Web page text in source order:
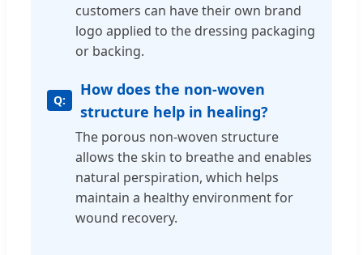
customers can have their own brand
logo applied to the dressing packaging
or backing.
How does the non-woven
structure help in healing?
The porous non-woven structure
allows the skin to breathe and enables
natural perspiration, which helps
maintain a healthy environment for
wound recovery.